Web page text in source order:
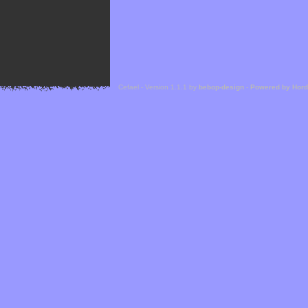
Cefael - Version 1.1.1 by bebop-design - Powered by